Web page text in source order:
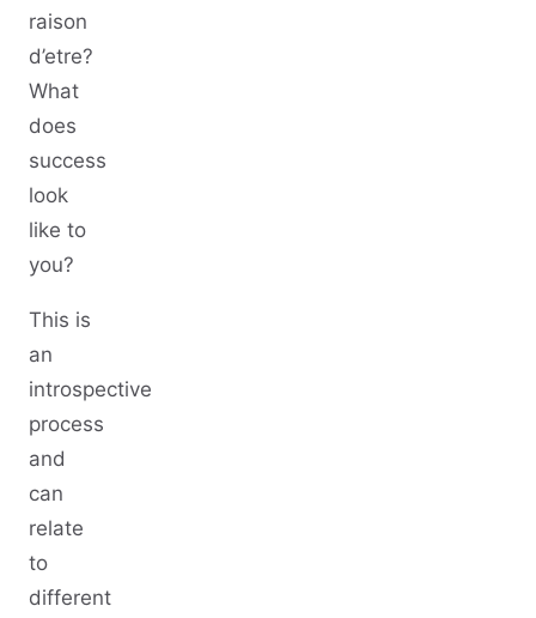
raison
d’etre?
What
does
success
look
like to
you?
This is
an
introspective
process
and
can
relate
to
different